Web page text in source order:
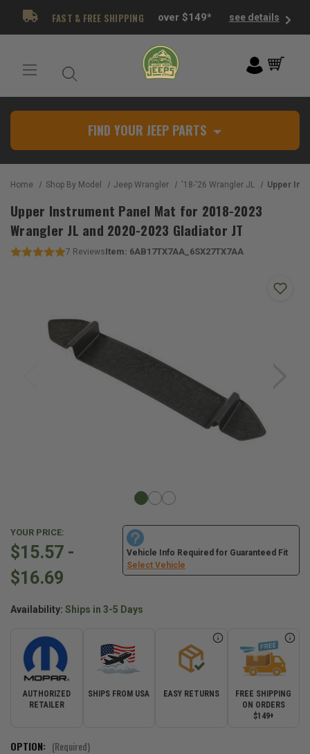
FAST & FREE SHIPPING over $149* see details
FIND YOUR JEEP PARTS
Home Shop By Model Jeep Wrangler '18-'26 Wrangler JL Upper Instrument Panel
Upper Instrument Panel Mat for 2018-2023
Wrangler JL and 2020-2023 Gladiator JT
7 ReviewsItem: 6AB17TX7AA_6SX27TX7AA
YOUR PRICE:
$15.57 -
$16.69
Vehicle Info Required for Guaranteed Fit
Select Vehicle
Availability: Ships in 3-5 Days
AUTHORIZED
RETAILER
SHIPS FROM USA EASY RETURNS
FREE SHIPPING
ON ORDERS
$149+
OPTION: (Required)